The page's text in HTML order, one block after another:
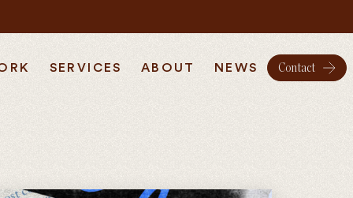
SERVICES ABOUT NEWS Contact